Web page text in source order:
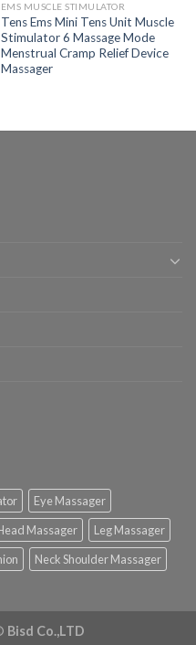
EMS MUSCLE STIMULATOR
Tens Ems Mini Tens Unit Muscle
Stimulator 6 Massage Mode
Menstrual Cramp Relief Device
Massager
Eye Massager
Massager
Leg Massager
Neck Shoulder Massager
Bisd Co.,LTD